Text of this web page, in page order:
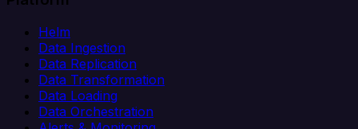
Helm
Data Ingestion
Data Replication
Data Transformation
Data Loading
Data Orchestration